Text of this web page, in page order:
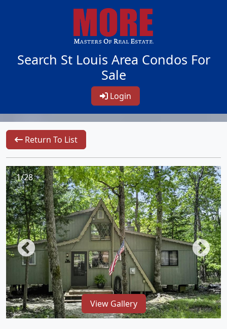
Search St Louis Area Condos For
Sale
Login
Return To List
1/28
View Gallery